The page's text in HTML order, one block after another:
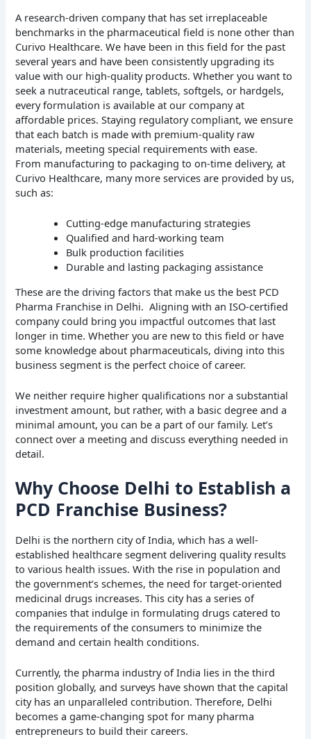
A research-driven company that has set irreplaceable
benchmarks in the pharmaceutical field is none other than
Curivo Healthcare. We have been in this field for the past
several years and have been consistently upgrading its
value with our high-quality products. Whether you want to
seek a nutraceutical range, tablets, softgels, or hardgels,
every formulation is available at our company at
affordable prices. Staying regulatory compliant, we ensure
that each batch is made with premium-quality raw
materials, meeting special requirements with ease.
From manufacturing to packaging to on-time delivery, at
Curivo Healthcare, many more services are provided by us,
such as:
Cutting-edge manufacturing strategies
Qualified and hard-working team
Bulk production facilities
Durable and lasting packaging assistance
These are the driving factors that make us the best PCD
Pharma Franchise in Delhi. Aligning with an ISO-certified
company could bring you impactful outcomes that last
longer in time. Whether you are new to this field or have
some knowledge about pharmaceuticals, diving into this
business segment is the perfect choice of career.
We neither require higher qualifications nor a substantial
investment amount, but rather, with a basic degree and a
minimal amount, you can be a part of our family. Let’s
connect over a meeting and discuss everything needed in
detail.
Why Choose Delhi to Establish a
PCD Franchise Business?
Delhi is the northern city of India, which has a well-
established healthcare segment delivering quality results
to various health issues. With the rise in population and
the government’s schemes, the need for target-oriented
medicinal drugs increases. This city has a series of
companies that indulge in formulating drugs catered to
the requirements of the consumers to minimize the
demand and certain health conditions.
Currently, the pharma industry of India lies in the third
position globally, and surveys have shown that the capital
city has an unparalleled contribution. Therefore, Delhi
becomes a game-changing spot for many pharma
entrepreneurs to build their careers.